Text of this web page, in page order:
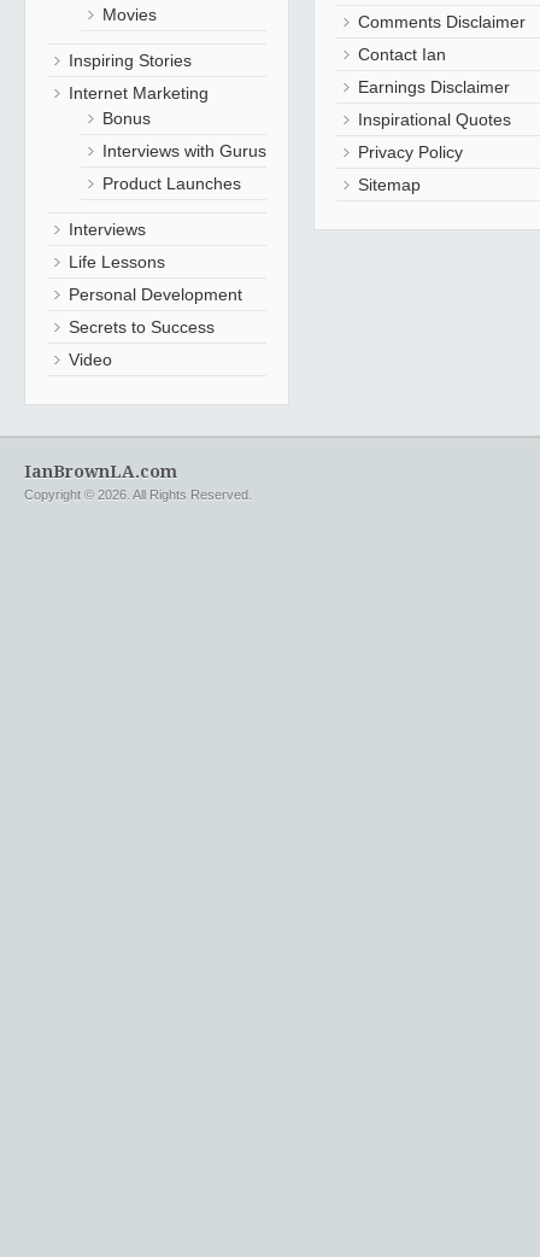
Movies
Inspiring Stories
Internet Marketing
Bonus
Interviews with Gurus
Product Launches
Interviews
Life Lessons
Personal Development
Secrets to Success
Video
Comments Disclaimer
Contact Ian
Earnings Disclaimer
Inspirational Quotes
Privacy Policy
Sitemap
IanBrownLA.com
Copyright © 2026. All Rights Reserved.